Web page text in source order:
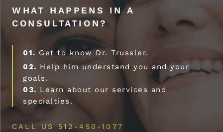
WHAT HAPPENS IN A
CONSULTATION?
01. Get to know Dr. Trussler.
02. Help him understand you and your
goals.
03. Learn about our services and
specialties.
CALL US 512-450-1077